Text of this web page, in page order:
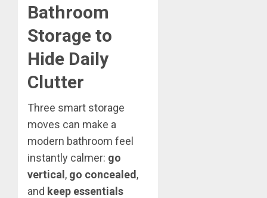
Bathroom
Storage to
Hide Daily
Clutter
Three smart storage
moves can make a
modern bathroom feel
instantly calmer: go
vertical , go concealed ,
and keep essentials